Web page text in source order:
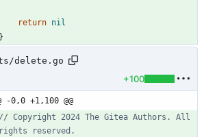
return nil
}
delete.go
+100
-0,0 +1,100 @@
// Copyright 2024 The Gitea Authors. All
rights reserved.